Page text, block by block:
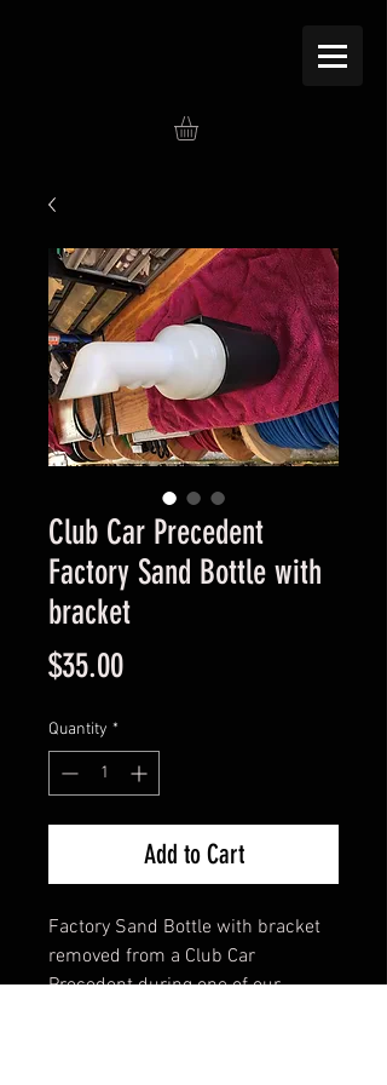
Club Car Precedent
Factory Sand Bottle with
bracket
$35.00Price
Quantity *
Add to Cart
Factory Sand Bottle with bracket
removed from a Club Car
Precedent during one of our